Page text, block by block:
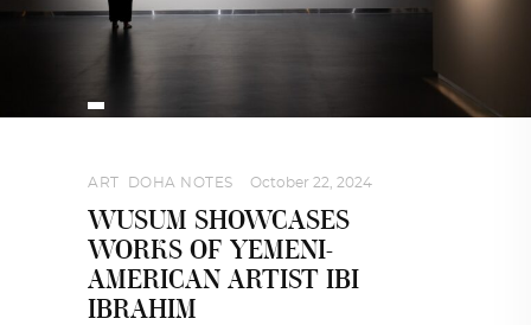
ART DOHA NOTES October 22, 2024
WUSUM SHOWCASES
WORKS OF YEMENI-
AMERICAN ARTIST IBI
IBRAHIM